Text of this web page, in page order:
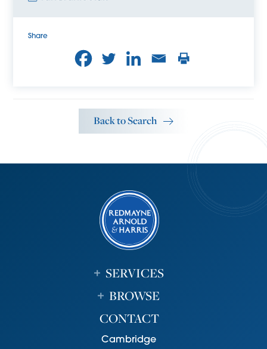
Share
Back to Search
SERVICES
BROWSE
CONTACT
Cambridge